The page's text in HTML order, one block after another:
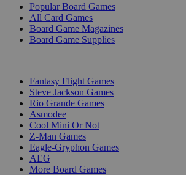
Popular Board Games
All Card Games
Board Game Magazines
Board Game Supplies
Fantasy Flight Games
Steve Jackson Games
Rio Grande Games
Asmodee
Cool Mini Or Not
Z-Man Games
Eagle-Gryphon Games
AEG
More Board Games